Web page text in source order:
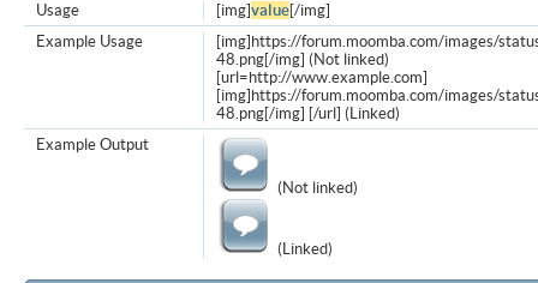
[img]value[/img]
Usage
[img]https://forum.moomba.com/images/
48.png[/img] (Not linked)
[url=http://www.example.com]
[img]https://forum.moomba.com/images/
48.png[/img] [/url] (Linked)
Example Usage
(Not linked)
(Linked)
Example Output